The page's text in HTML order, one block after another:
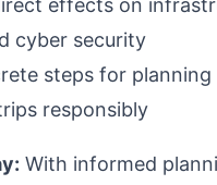
cyber security
steps for planning
responsibly
With informed